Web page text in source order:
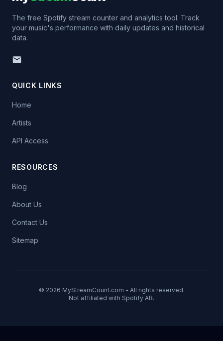
The free Spotify stream counter and analytics tool. Track
your music's performance with daily updates and historical
data.
QUICK LINKS
Home
Artists
API Access
RESOURCES
Blog
About Us
Contact Us
Sitemap
© 2026 MyStreamCount.com - All rights reserved.
Not affiliated with Spotify AB.